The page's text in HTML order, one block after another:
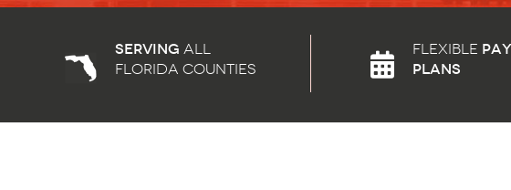
Serving all
florida counties
Flexible
plans